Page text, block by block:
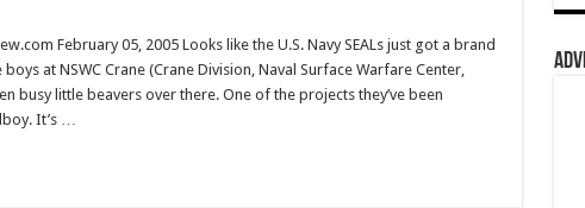
February 05, 2005 Looks like the U.S. Navy SEALs just got a brand
at NSWC Crane (Crane Division, Naval Surface Warfare Center,
busy little beavers over there. One of the projects they’ve been
It’s …